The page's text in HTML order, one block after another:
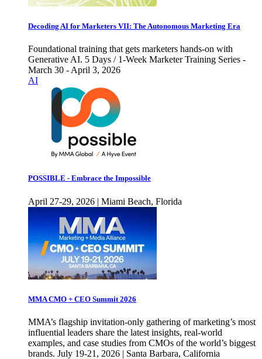
Decoding AI for Marketers VII: The Autonomous Marketing Era
Foundational training that gets marketers hands-on with
Generative AI. 5 Days / 1-Week Marketer Training Series -
March 30 - April 3, 2026
AI
POSSIBLE - Embrace the Impossible
April 27-29, 2026 | Miami Beach, Florida
MMA CMO + CEO Summit 2026
MMA’s flagship invitation-only gathering of marketing’s most
influential leaders share the latest insights, real-world
examples, and case studies from CMOs of the world’s biggest
brands. July 19-21, 2026 | Santa Barbara, California